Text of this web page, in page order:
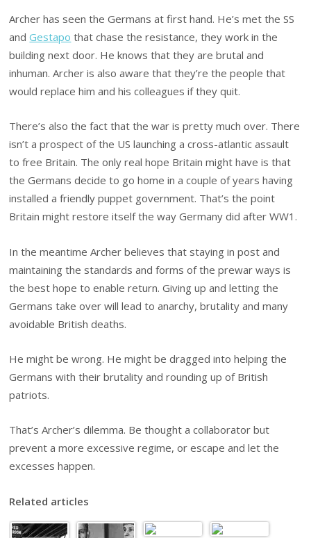
Archer has seen the Germans at first hand. He’s met the SS
andGestapo that chase the resistance, they work in the
building next door. He knows that they are brutal and
inhuman. Archer is also aware that they’re the people that
would replace him and his colleagues if they quit.
There’s also the fact that the war is pretty much over. There
isn’t a prospect of the US launching a cross-atlantic assault
to free Britain. The only real hope Britain might have is that
the Germans decide to go home in a couple of years having
installed a friendly puppet government. That’s the point
Britain might restore itself the way Germany did after WW1.
In the meantime Archer believes that staying in post and
maintaining the standards and forms of the prewar ways is
the best hope to enable return. Giving up and letting the
Germans take over will lead to anarchy, brutality and many
avoidable British deaths.
He might be wrong. He might be dragged into helping the
Germans with their brutality and rounding up of British
patriots.
That’s Archer’s dilemma. Be thought a collaborator but
prevent a more excessive regime, or escape and let the
excesses happen.
Related articles